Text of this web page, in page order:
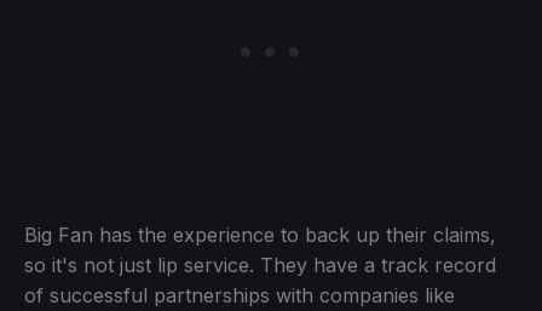
Big Fan has the experience to back up their claims,
so it's not just lip service. They have a track record
of successful partnerships with companies like